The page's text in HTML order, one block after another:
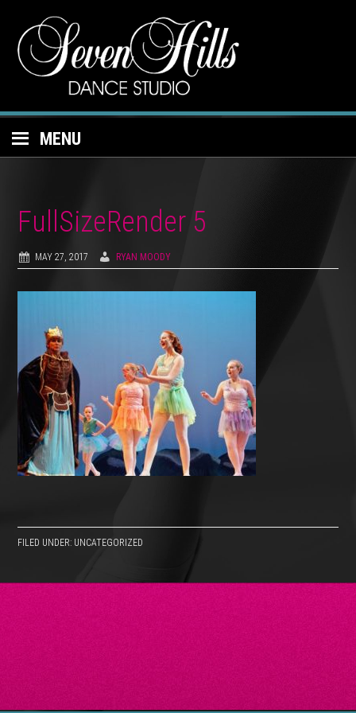
MENU
FullSizeRender 5
MAY 27, 2017 RYAN MOODY
FILED UNDER: UNCATEGORIZED